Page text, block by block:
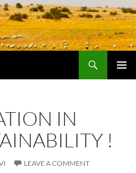
IN
!
LEAVE A COMMENT